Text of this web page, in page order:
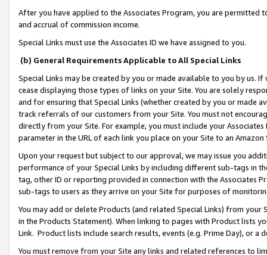
After you have applied to the Associates Program, you are permitted
and accrual of commission income.
Special Links must use the Associates ID we have assigned to you.
(b) General Requirements Applicable to All Special Links
Special Links may be created by you or made available to you by us.
cease displaying those types of links on your Site. You are solely
and for ensuring that Special Links (whether created by you or
track referrals of our customers from your Site. You must not
directly from your Site. For example, you must include your
parameter in the URL of each link you place on your Site to an
Upon your request but subject to our approval, we may issue you
performance of your Special Links by including different sub-tags in
tag, other ID or reporting provided in connection with the Associates
sub-tags to users as they arrive on your Site for purposes of
You may add or delete Products (and related Special Links) from
in the Products Statement). When linking to pages with Product lists
Link. Product lists include search results, events (e.g. Prime Day), or a
You must remove from your Site any links and related references to